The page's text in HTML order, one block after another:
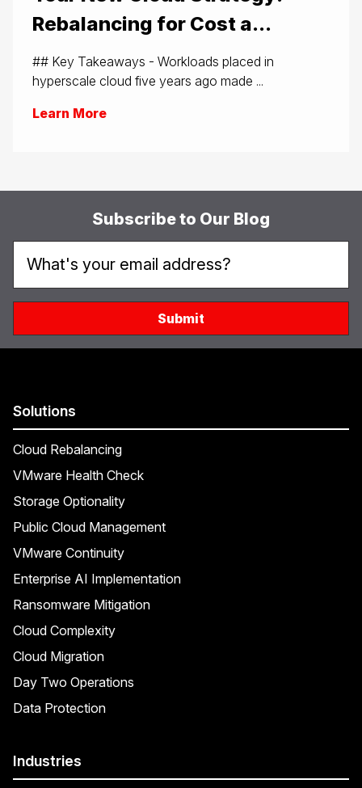
Rebalancing for Cost a...
## Key Takeaways - Workloads placed in
hyperscale cloud five years ago made ...
Learn More
Subscribe to Our Blog
Solutions
Cloud Rebalancing
VMware Health Check
Storage Optionality
Public Cloud Management
VMware Continuity
Enterprise AI Implementation
Ransomware Mitigation
Cloud Complexity
Cloud Migration
Day Two Operations
Data Protection
Industries